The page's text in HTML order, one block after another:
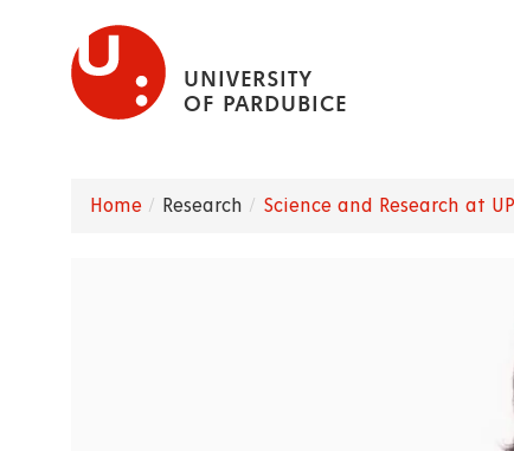
UNIVERSITY
OF PARDUBICE
Home Research Science and Research at